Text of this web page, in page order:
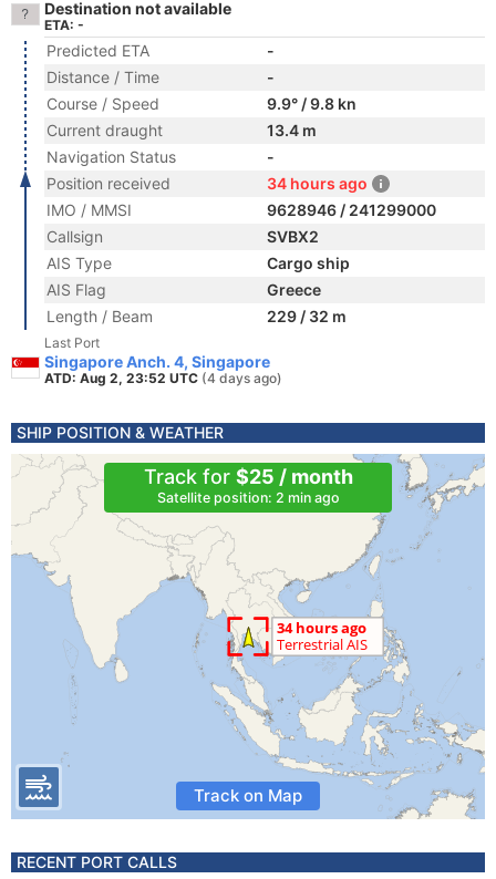
Destination not available
ETA: -
Predicted ETA
-
Distance / Time
-
Course / Speed
9.9° / 9.8 kn
Current draught
13.4 m
Navigation Status
-
Position received
34 hours ago
IMO / MMSI
9628946 / 241299000
Callsign
SVBX2
AIS Type
Cargo ship
AIS Flag
Greece
Length / Beam
229 / 32 m
Last Port
Singapore Anch. 4, Singapore
ATD: Aug 2, 23:52 UTC (4 days ago)
SHIP POSITION & WEATHER
Track for $25 / month
Satellite position: 2 min ago
Track on Map
RECENT PORT CALLS